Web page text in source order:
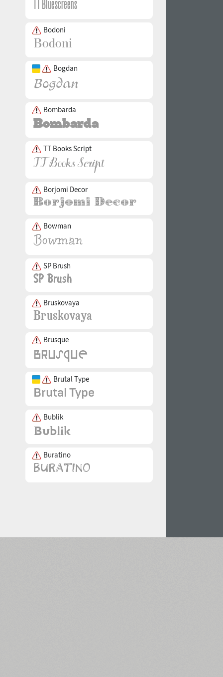
Bodoni
Bogdan
Bombarda
TT Books Script
Borjomi Decor
Bowman
SP Brush
Bruskovaya
Brusque
Brutal Type
Bublik
Buratino